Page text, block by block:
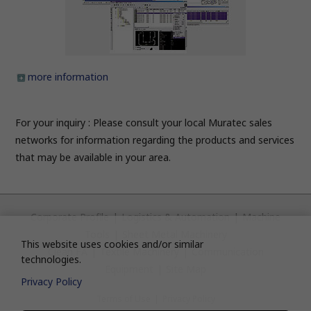
more information
For your inquiry : Please consult your local Muratec sales
networks for information regarding the products and services
that may be available in your area.
Corporate Profile | Logistics & Automation | Machine
Clean FA | Textile Machinery | Communication
This website uses cookies and/or similar
technologies.
Privacy Policy